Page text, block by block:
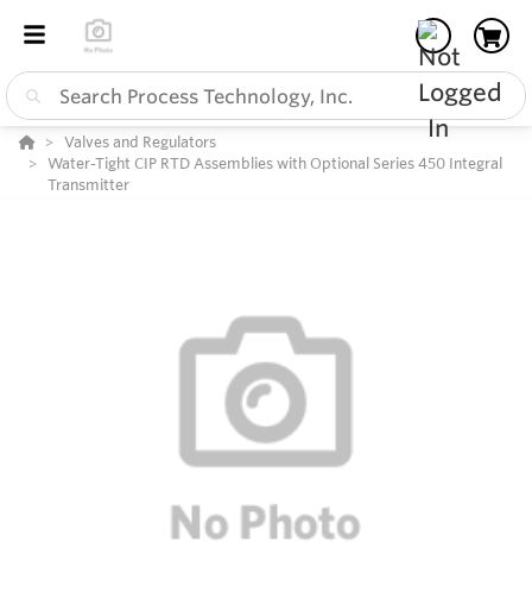
Valves and Regulators
Water-Tight CIP RTD Assemblies with Optional Series 450 Integral
Transmitter